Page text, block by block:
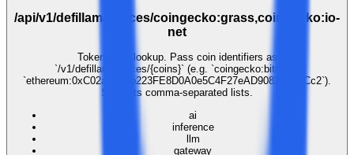
/api/v1/defillama/prices/coingecko:grass,coingecko:io-
net
Token price lookup. Pass coin identifiers as
`/v1/defillama/prices/{coins}` (e.g. `coingecko:bitcoin`,
`ethereum:0xC02aaA39b223FE8D0A0e5C4F27eAD9083C756Cc2`).
Supports comma-separated lists.
ai
inference
llm
gateway